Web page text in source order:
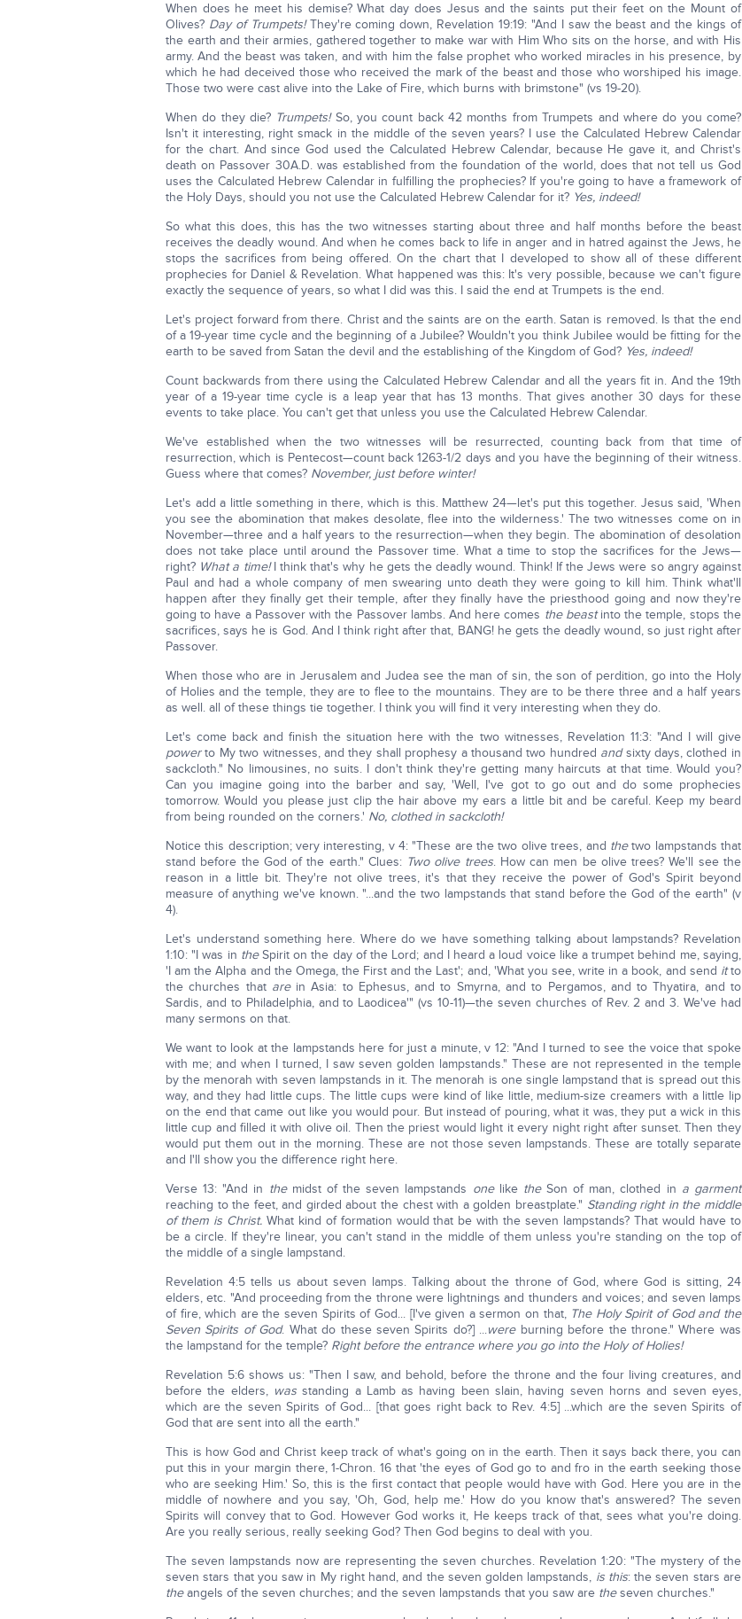
When does he meet his demise? What day does Jesus and the saints put their feet on the Mount of
Olives? Day of Trumpets!They're coming down, Revelation 19:19: "And I saw the beast and the kings of
the earth and their armies, gathered together to make war with Him Who sits on the horse, and with His
army. And the beast was taken, and with him the false prophet who worked miracles in his presence, by
which he had deceived those who received the mark of the beast and those who worshiped his image.
Those two were cast alive into the Lake of Fire, which burns with brimstone" (vs 19-20).
When do they die? Trumpets!So, you count back 42 months from Trumpets and where do you come?
Isn't it interesting, right smack in the middle of the seven years? I use the Calculated Hebrew Calendar
for the chart. And since God used the Calculated Hebrew Calendar, because He gave it, and Christ's
death on Passover 30A.D. was established from the foundation of the world, does that not tell us God
uses the Calculated Hebrew Calendar in fulfilling the prophecies? If you're going to have a framework of
the Holy Days, should you not use the Calculated Hebrew Calendar for it? Yes, indeed!
So what this does, this has the two witnesses starting about three and half months before the beast
receives the deadly wound. And when he comes back to life in anger and in hatred against the Jews, he
stops the sacrifices from being offered. On the chart that I developed to show all of these different
prophecies for Daniel & Revelation. What happened was this: It's very possible, because we can't figure
exactly the sequence of years, so what I did was this. I said the end at Trumpets is the end.
Let's project forward from there. Christ and the saints are on the earth. Satan is removed. Is that the end
of a 19-year time cycle and the beginning of a Jubilee? Wouldn't you think Jubilee would be fitting for the
earth to be saved from Satan the devil and the establishing of the Kingdom of God? Yes, indeed!
Count backwards from there using the Calculated Hebrew Calendar and all the years fit in. And the 19th
year of a 19-year time cycle is a leap year that has 13 months. That gives another 30 days for these
events to take place. You can't get that unless you use the Calculated Hebrew Calendar.
We've established when the two witnesses will be resurrected, counting back from that time of
resurrection, which is Pentecost—count back 1263-1/2 days and you have the beginning of their witness.
Guess where that comes? November, just before winter!
Let's add a little something in there, which is this. Matthew 24—let's put this together. Jesus said, 'When
you see the abomination that makes desolate, flee into the wilderness.' The two witnesses come on in
November—three and a half years to the resurrection—when they begin. The abomination of desolation
does not take place until around the Passover time. What a time to stop the sacrifices for the Jews—
right? What a time!I think that's why he gets the deadly wound. Think! If the Jews were so angry against
Paul and had a whole company of men swearing unto death they were going to kill him. Think what'll
happen after they finally get their temple, after they finally have the priesthood going and now they're
going to have a Passover with the Passover lambs. And here comes the beastinto the temple, stops the
sacrifices, says he is God. And I think right after that, BANG! he gets the deadly wound, so just right after
Passover.
When those who are in Jerusalem and Judea see the man of sin, the son of perdition, go into the Holy
of Holies and the temple, they are to flee to the mountains. They are to be there three and a half years
as well. all of these things tie together. I think you will find it very interesting when they do.
Let's come back and finish the situation here with the two witnesses, Revelation 11:3: "And I will give
powerto My two witnesses, and they shall prophesy a thousand two hundred andsixty days, clothed in
sackcloth." No limousines, no suits. I don't think they're getting many haircuts at that time. Would you?
Can you imagine going into the barber and say, 'Well, I've got to go out and do some prophecies
tomorrow. Would you please just clip the hair above my ears a little bit and be careful. Keep my beard
from being rounded on the corners.' No, clothed in sackcloth!
Notice this description; very interesting, v 4: "These are the two olive trees, and thetwo lampstands that
stand before the God of the earth." Clues: Two olive trees. How can men be olive trees? We'll see the
reason in a little bit. They're not olive trees, it's that they receive the power of God's Spirit beyond
measure of anything we've known. "...and the two lampstands that stand before the God of the earth" (v
4).
Let's understand something here. Where do we have something talking about lampstands? Revelation
1:10: "I was in theSpirit on the day of the Lord; and I heard a loud voice like a trumpet behind me, saying,
'I am the Alpha and the Omega, the First and the Last'; and, 'What you see, write in a book, and send itto
the churches that arein Asia: to Ephesus, and to Smyrna, and to Pergamos, and to Thyatira, and to
Sardis, and to Philadelphia, and to Laodicea'" (vs 10-11)—the seven churches of Rev. 2 and 3. We've had
many sermons on that.
We want to look at the lampstands here for just a minute, v 12: "And I turned to see the voice that spoke
with me; and when I turned, I saw seven golden lampstands." These are not represented in the temple
by the menorah with seven lampstands in it. The menorah is one single lampstand that is spread out this
way, and they had little cups. The little cups were kind of like little, medium-size creamers with a little lip
on the end that came out like you would pour. But instead of pouring, what it was, they put a wick in this
little cup and filled it with olive oil. Then the priest would light it every night right after sunset. Then they
would put them out in the morning. These are not those seven lampstands. These are totally separate
and I'll show you the difference right here.
Verse 13: "And in themidst of the seven lampstands onelike the Son of man, clothed in a garment
reaching to the feet, and girded about the chest with a golden breastplate." Standing right in the middle
of them is Christ.What kind of formation would that be with the seven lampstands? That would have to
be a circle. If they're linear, you can't stand in the middle of them unless you're standing on the top of
the middle of a single lampstand.
Revelation 4:5 tells us about seven lamps. Talking about the throne of God, where God is sitting, 24
elders, etc. "And proceeding from the throne were lightnings and thunders and voices; and seven lamps
of fire, which are the seven Spirits of God... [I've given a sermon on that, The Holy Spirit of God and the
Seven Spirits of God. What do these seven Spirits do?] ...wereburning before the throne." Where was
the lampstand for the temple? Right before the entrance where you go into the Holy of Holies!
Revelation 5:6 shows us: "Then I saw, and behold, before the throne and the four living creatures, and
before the elders, wasstanding a Lamb as having been slain, having seven horns and seven eyes,
which are the seven Spirits of God... [that goes right back to Rev. 4:5] ...which are the seven Spirits of
God that are sent into all the earth."
This is how God and Christ keep track of what's going on in the earth. Then it says back there, you can
put this in your margin there, 1-Chron. 16 that 'the eyes of God go to and fro in the earth seeking those
who are seeking Him.' So, this is the first contact that people would have with God. Here you are in the
middle of nowhere and you say, 'Oh, God, help me.' How do you know that's answered? The seven
Spirits will convey that to God. However God works it, He keeps track of that, sees what you're doing.
Are you really serious, really seeking God? Then God begins to deal with you.
The seven lampstands now are representing the seven churches. Revelation 1:20: "The mystery of the
seven stars that you saw in My right hand, and the seven golden lampstands, is this: the seven stars are
theangels of the seven churches; and the seven lampstands that you saw are theseven churches."